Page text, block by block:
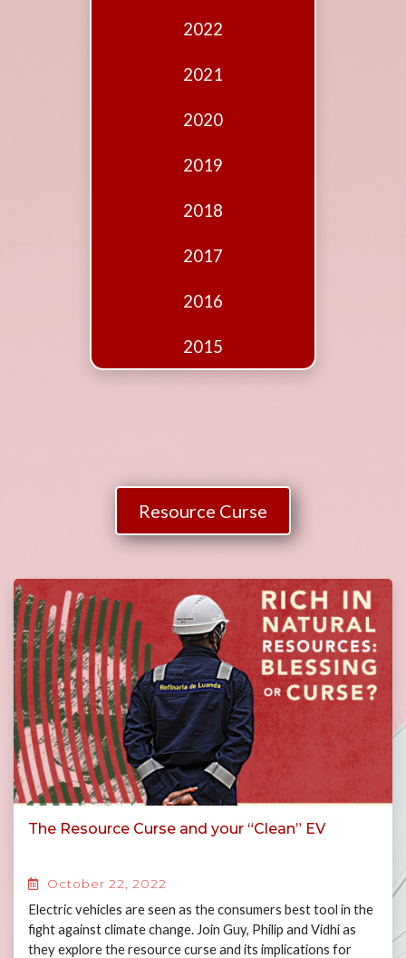
2022
2021
2020
2019
2018
2017
2016
2015
Resource Curse
The Resource Curse and your “Clean” EV
October 22, 2022
Electric vehicles are seen as the consumers best tool in the
fight against climate change. Join Guy, Philip and Vidhi as
they explore the resource curse and its implications for